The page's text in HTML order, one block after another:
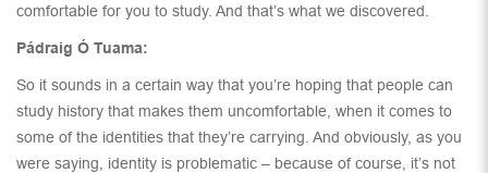
comfortable for you to study. And that’s what we discovered.
Pádraig Ó Tuama:
So it sounds in a certain way that you’re hoping that people can
study history that makes them uncomfortable, when it comes to
some of the identities that they’re carrying. And obviously, as you
were saying, identity is problematic – because of course, it’s not